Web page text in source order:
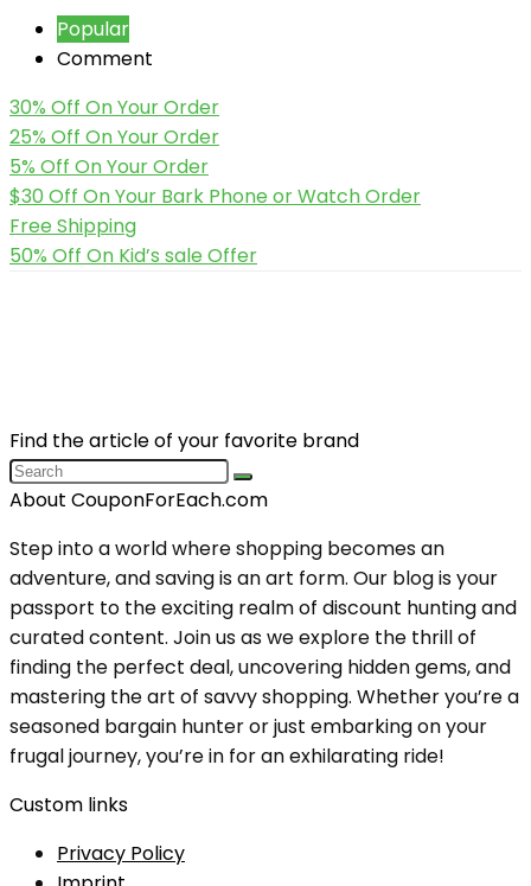
Popular
Comment
30% Off On Your Order
25% Off On Your Order
5% Off On Your Order
$30 Off On Your Bark Phone or Watch Order
Free Shipping
50% Off On Kid’s sale Offer
Find the article of your favorite brand
About CouponForEach.com
Step into a world where shopping becomes an
adventure, and saving is an art form. Our blog is your
passport to the exciting realm of discount hunting and
curated content. Join us as we explore the thrill of
finding the perfect deal, uncovering hidden gems, and
mastering the art of savvy shopping. Whether you’re a
seasoned bargain hunter or just embarking on your
frugal journey, you’re in for an exhilarating ride!
Custom links
Privacy Policy